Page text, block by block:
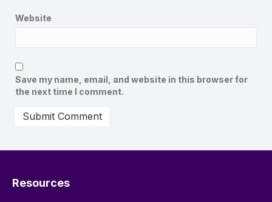
Website
Save my name, email, and website in this browser for
the next time I comment.
Resources